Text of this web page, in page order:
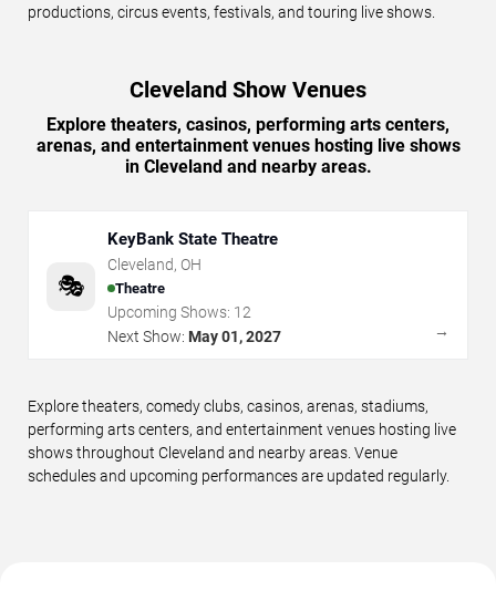
productions, circus events, festivals, and touring live shows.
Cleveland Show Venues
Explore theaters, casinos, performing arts centers,
arenas, and entertainment venues hosting live shows
in Cleveland and nearby areas.
🎭
KeyBank State Theatre
Cleveland, OH
Theatre
Upcoming Shows: 12
Next Show: May 01, 2027 →
Explore theaters, comedy clubs, casinos, arenas, stadiums,
performing arts centers, and entertainment venues hosting live
shows throughout Cleveland and nearby areas. Venue
schedules and upcoming performances are updated regularly.